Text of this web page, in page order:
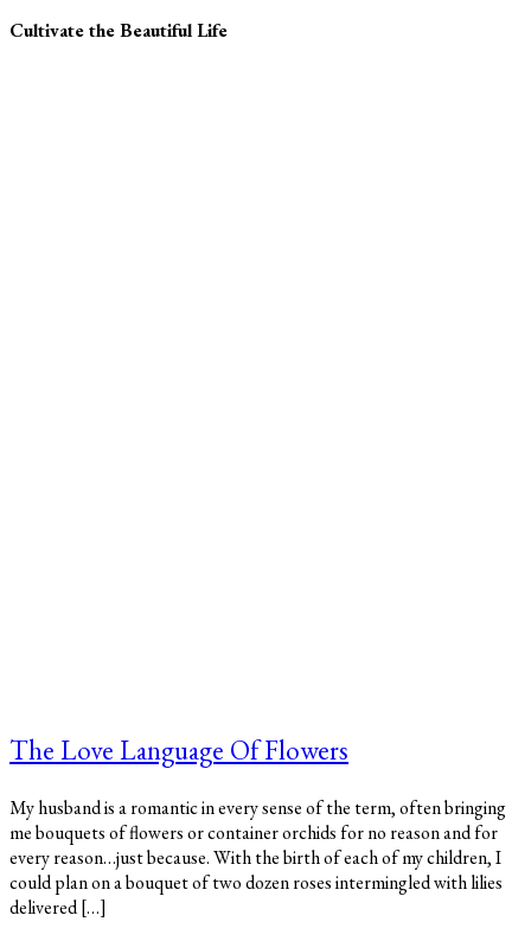
Cultivate the Beautiful Life
The Love Language Of Flowers
My husband is a romantic in every sense of the term, often bringing
me bouquets of flowers or container orchids for no reason and for
every reason…just because. With the birth of each of my children, I
could plan on a bouquet of two dozen roses intermingled with lilies
delivered […]